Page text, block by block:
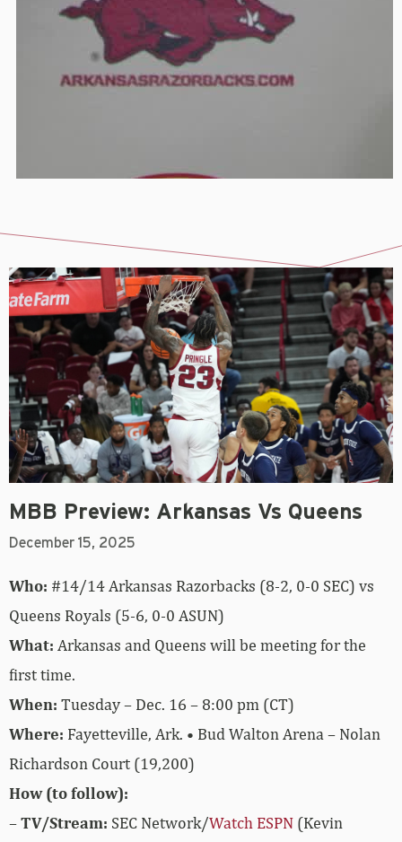
MBB Preview: Arkansas Vs Queens
December 15, 2025
Who: #14/14 Arkansas Razorbacks (8-2, 0-0 SEC) vs
Queens Royals (5-6, 0-0 ASUN)
What: Arkansas and Queens will be meeting for the
first time.
When: Tuesday – Dec. 16 – 8:00 pm (CT)
Where: Fayetteville, Ark. • Bud Walton Arena – Nolan
Richardson Court (19,200)
How (to follow):
–TV/Stream: SEC Network/Watch ESPN (Kevin